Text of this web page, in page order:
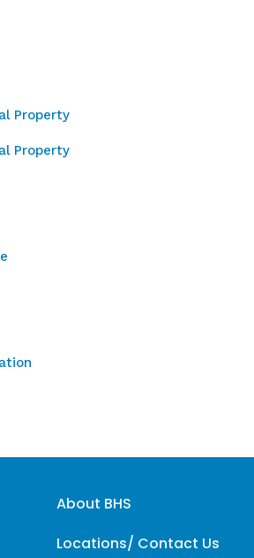
Property
Property
About BHS
Locations/ Contact Us